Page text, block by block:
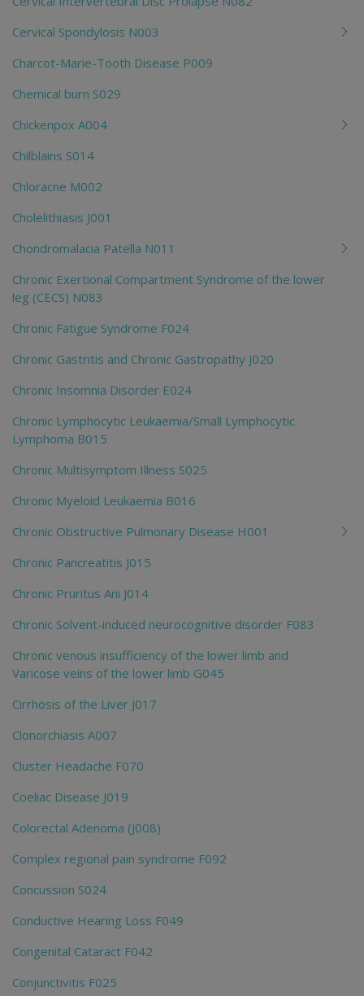
Cervical Spondylosis N003
Charcot-Marie-Tooth Disease P009
Chemical burn S029
Chickenpox A004
Chilblains S014
Chloracne M002
Cholelithiasis J001
Chondromalacia Patella N011
Chronic Exertional Compartment Syndrome of the lower
leg (CECS) N083
Chronic Fatigue Syndrome F024
Chronic Gastritis and Chronic Gastropathy J020
Chronic Insomnia Disorder E024
Chronic Lymphocytic Leukaemia/Small Lymphocytic
Lymphoma B015
Chronic Multisymptom Illness S025
Chronic Myeloid Leukaemia B016
Chronic Obstructive Pulmonary Disease H001
Chronic Pancreatitis J015
Chronic Pruritus Ani J014
Chronic Solvent-induced neurocognitive disorder F083
Chronic venous insufficiency of the lower limb and
Varicose veins of the lower limb G045
Cirrhosis of the Liver J017
Clonorchiasis A007
Cluster Headache F070
Coeliac Disease J019
Colorectal Adenoma (J008)
Complex regional pain syndrome F092
Concussion S024
Conductive Hearing Loss F049
Congenital Cataract F042
Conjunctivitis F025